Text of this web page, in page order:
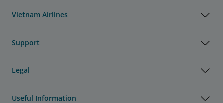
Vietnam Airlines
Support
Legal
Useful Information